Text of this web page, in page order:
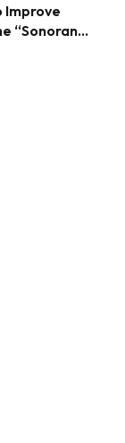
Improve
“Sonoran
Question